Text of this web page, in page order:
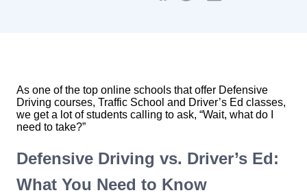
As one of the top online schools that offer Defensive
Driving courses, Traffic School and Driver’s Ed classes,
we get a lot of students calling to ask, “Wait, what do I
need to take?”
Defensive Driving vs. Driver’s Ed:
What You Need to Know